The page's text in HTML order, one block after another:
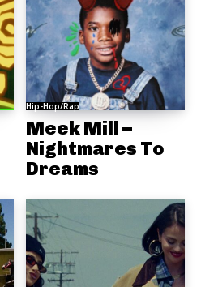
Hip-Hop/Rap
Meek Mill –
Nightmares To
Dreams